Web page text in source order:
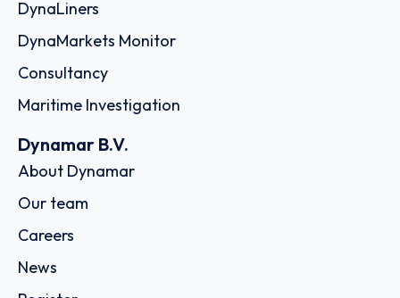
DynaLiners
DynaMarkets Monitor
Consultancy
Maritime Investigation
Dynamar B.V.
About Dynamar
Our team
Careers
News